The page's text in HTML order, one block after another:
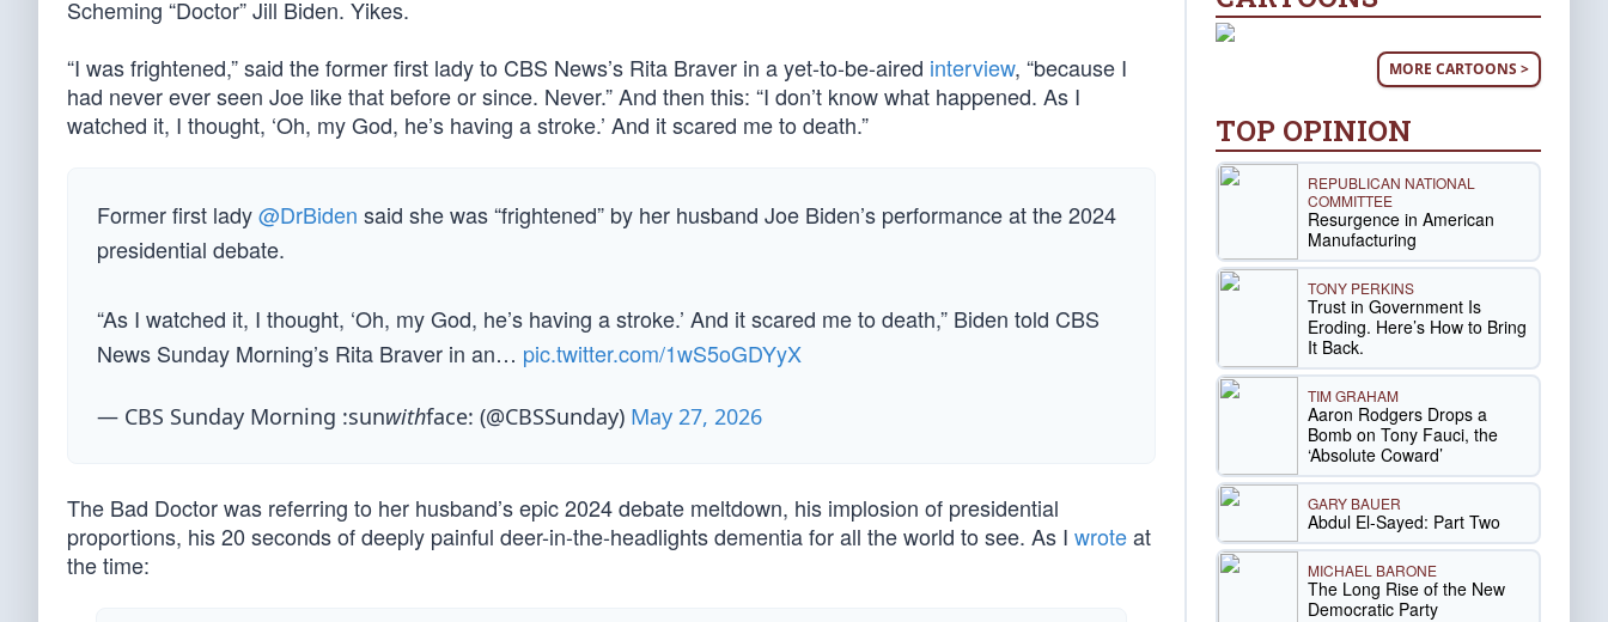
Scheming “Doctor” Jill Biden. Yikes.
“I was frightened,” said the former first lady to CBS News’s Rita Braver in a yet-to-be-aired interview, “because I
had never ever seen Joe like that before or since. Never.” And then this: “I don’t know what happened. As I
watched it, I thought, ‘Oh, my God, he’s having a stroke.’ And it scared me to death.”
Former first lady@DrBiden said she was “frightened” by her husband Joe Biden’s performance at the 2024
presidential debate.
“As I watched it, I thought, ‘Oh, my God, he’s having a stroke.’ And it scared me to death,” Biden told CBS
News Sunday Morning’s Rita Braver in an… pic.twitter.com/1wS5oGDYyX
— CBS Sunday Morning :sunwithface: (@CBSSunday) May 27, 2026
The Bad Doctor was referring to her husband’s epic 2024 debate meltdown, his implosion of presidential
proportions, his 20 seconds of deeply painful deer-in-the-headlights dementia for all the world to see. As I wroteat
the time:
MORE CARTOONS >
TOP OPINION
REPUBLICAN NATIONAL
COMMITTEE
Resurgence in American
Manufacturing
TONY PERKINS
Trust in Government Is
Eroding. Here’s How to Bring
It Back.
TIM GRAHAM
Aaron Rodgers Drops a
Bomb on Tony Fauci, the
‘Absolute Coward’
GARY BAUER
Abdul El-Sayed: Part Two
MICHAEL BARONE
The Long Rise of the New
Democratic Party